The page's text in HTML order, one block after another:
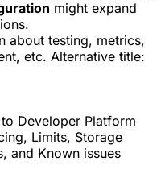
might expand
about testing, metrics,
etc. Alternative title:
Developer Platform
Limits, Storage
and Known issues